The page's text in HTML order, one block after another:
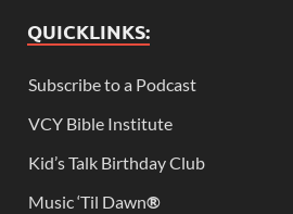
QUICKLINKS:
Subscribe to a Podcast
VCY Bible Institute
Kid’s Talk Birthday Club
Music ‘Til Dawn®